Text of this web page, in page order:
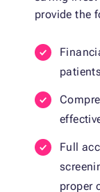
provide the
Full
proper